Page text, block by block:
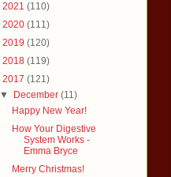
2021 (110)
2020 (111)
2019 (120)
2018 (119)
2017 (121)
▼ December(11)
Happy New Year!
How Your Digestive
System Works -
Emma Bryce
Merry Christmas!